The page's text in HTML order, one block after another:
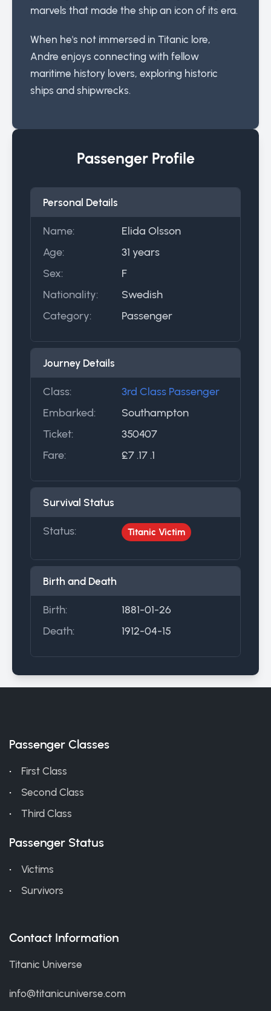
marvels that made the ship an icon of its era.
When he's not immersed in Titanic lore,
Andre enjoys connecting with fellow
maritime history lovers, exploring historic
ships and shipwrecks.
Passenger Profile
Personal Details
Name:
Elida Olsson
Age:
31 years
Sex:
F
Nationality:
Swedish
Category:
Passenger
Journey Details
Class:
3rd Class Passenger
Embarked:
Southampton
Ticket:
350407
Fare:
£7 .17 .1
Survival Status
Status: Titanic Victim
Birth and Death
Birth:
1881-01-26
Death:
1912-04-15
Passenger Classes
First Class
Second Class
Third Class
Passenger Status
Victims
Survivors
Contact Information
Titanic Universe
info@titanicuniverse.com